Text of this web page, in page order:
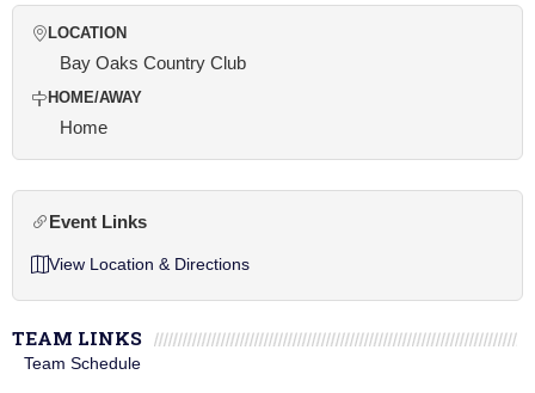
LOCATION
Bay Oaks Country Club
HOME/AWAY
Home
Event Links
View Location & Directions
TEAM LINKS
Team Schedule